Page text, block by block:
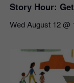
Story Hour:
Wed August 12 @